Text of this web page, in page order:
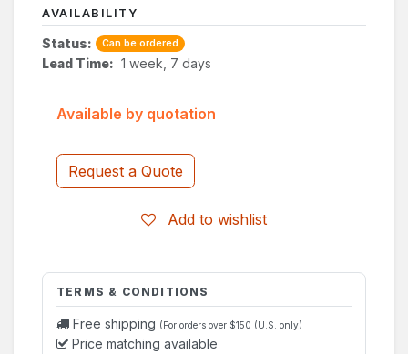
AVAILABILITY
Status: Can be ordered
Lead Time: 1 week, 7 days
Request a Quote
Add to wishlist
Available by quotation
TERMS & CONDITIONS
Free shipping (For orders over $150 (U.S. only)
Price matching available